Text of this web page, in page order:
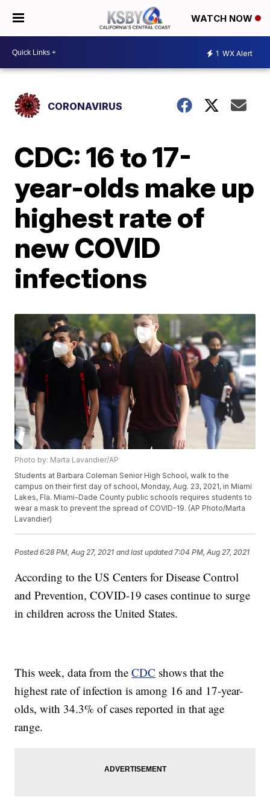
WATCH NOW
1 WX Alert
CORONAVIRUS
CDC: 16 to 17-
year-olds make up
highest rate of
new COVID
infections
Photo by: Marta Lavandier/AP
Students at Barbara Coleman Senior High School, walk to the
campus on their first day of school, Monday, Aug. 23, 2021, in Miami
Lakes, Fla. Miami-Dade County public schools requires students to
wear a mask to prevent the spread of COVID-19. (AP Photo/Marta
Lavandier)
Posted6:28 PM, Aug 27, 2021 and last updated 7:04 PM, Aug 27, 2021
According to the US Centers for Disease Control
and Prevention, COVID-19 cases continue to surge
in children across the United States.
This week, data from theCDC shows that the
highest rate of infection is among 16 and 17-year-
olds, with 34.3% of cases reported in that age
range.